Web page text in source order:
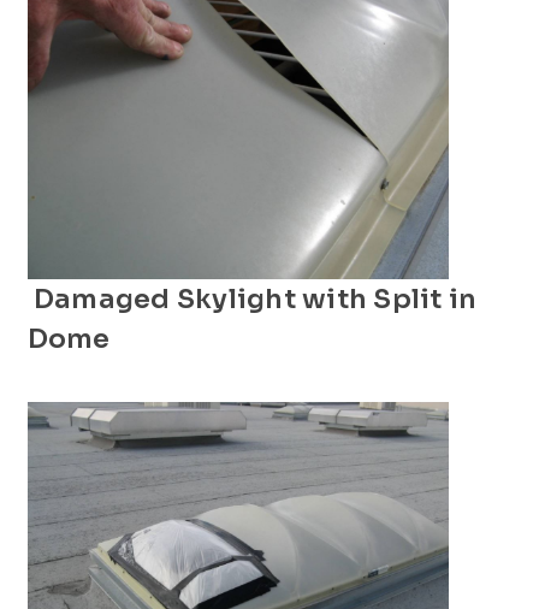
Damaged Skylight with Split in
Dome